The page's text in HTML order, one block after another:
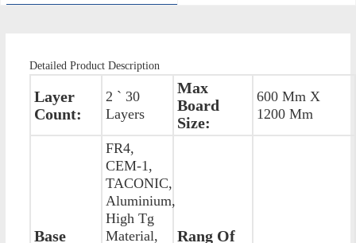
Detailed Product Description
Layer
Count:
2 ` 30
Layers
Max
Board
Size:
600 Mm X
1200 Mm
Base
FR4,
CEM-1,
TACONIC,
Aluminium,
High Tg
Material,
Rang Of